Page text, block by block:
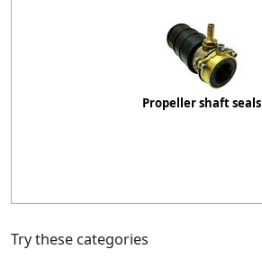
Propeller shaft seals
Try these categories